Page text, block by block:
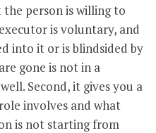
person is willing to
is voluntary, and
into it or is blindsided by
gone is not in a
Second, it gives you a
involves and what
is not starting from